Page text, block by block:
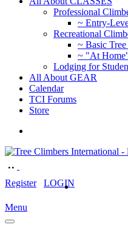
Professional
~ Entry-
Recreational
~ Basic
~ "At
Lodging for
All About GEAR
Calendar
TCI Forums
Store
Register LOGIN
Menu